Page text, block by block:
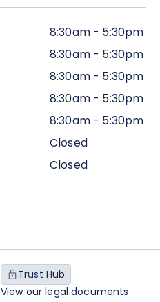
8:30am - 5:30pm
8:30am - 5:30pm
8:30am - 5:30pm
8:30am - 5:30pm
8:30am - 5:30pm
Closed
Closed
Trust Hub
View our legal documents